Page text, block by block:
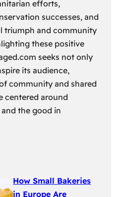
efforts,
successes, and
triumph and community
these positive
seeks not only
its audience,
community and shared
centered around
the good in
How Small Bakeries
in Europe Are